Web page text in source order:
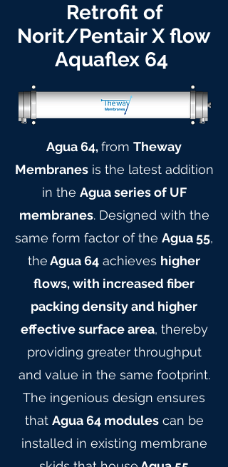
Retrofit of
Norit/Pentair X flow
Aquaflex 64
Agua 64,from Theway
Membranesis the latest addition
in the Agua series of UF
membranes. Designed with the
same form factor of the Agua 55,
theAgua 64 achieves higher
flows, with increased fiber
packing density and higher
effective surface area, thereby
providing greater throughput
and value in the same footprint.
The ingenious design ensures
that Agua 64 modulescan be
installed in existing membrane